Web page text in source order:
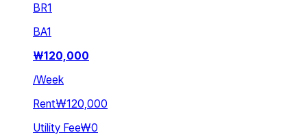
BR1
BA1
₩120,000
/Week
Rent₩120,000
Utility Fee₩0